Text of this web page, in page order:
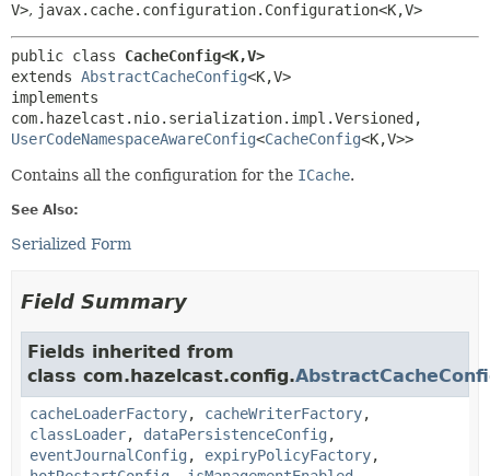
V>, javax.cache.configuration.Configuration<K,V>
public class CacheConfig<K,V>
extends AbstractCacheConfig<K,V>
implements
UserCodeNamespaceAwareConfig<CacheConfig<K,V>>
Contains all the configuration for the ICache.
See Also:
Serialized Form
Field Summary
Fields inherited from
class com.hazelcast.config.
cacheLoaderFactory, cacheWriterFactory,
classLoader, dataPersistenceConfig ,
eventJournalConfig , expiryPolicyFactory,